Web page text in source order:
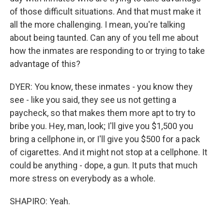
of those difficult situations. And that must make it
all the more challenging. I mean, you're talking
about being taunted. Can any of you tell me about
how the inmates are responding to or trying to take
advantage of this?
DYER: You know, these inmates - you know they
see - like you said, they see us not getting a
paycheck, so that makes them more apt to try to
bribe you. Hey, man, look; I'll give you $1,500 you
bring a cellphone in, or I'll give you $500 for a pack
of cigarettes. And it might not stop at a cellphone. It
could be anything - dope, a gun. It puts that much
more stress on everybody as a whole.
SHAPIRO: Yeah.